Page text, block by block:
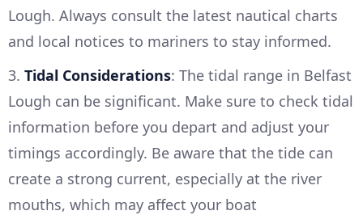
Lough. Always consult the latest nautical charts
and local notices to mariners to stay informed.
3. Tidal Considerations: The tidal range in Belfast
Lough can be significant. Make sure to check tidal
information before you depart and adjust your
timings accordingly. Be aware that the tide can
create a strong current, especially at the river
mouths, which may affect your boat